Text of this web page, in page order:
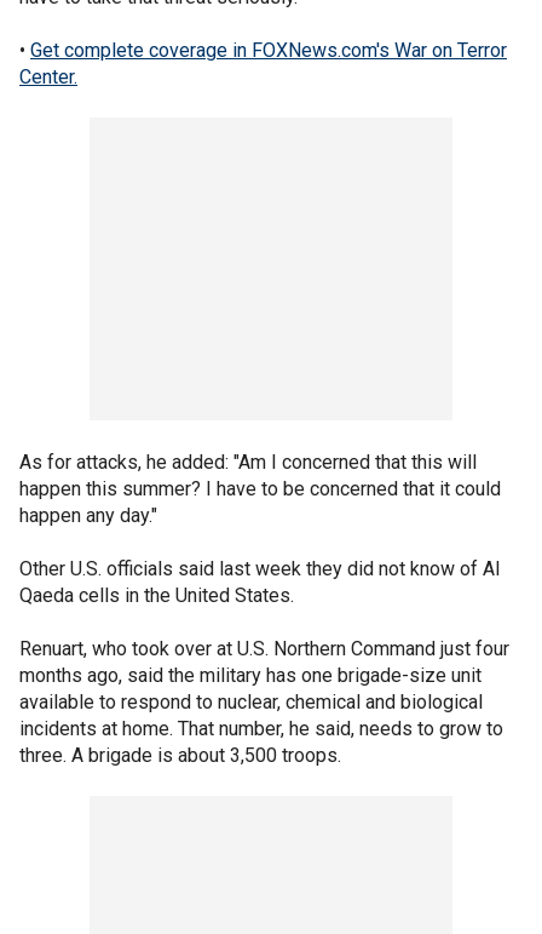
• Get complete coverage in FOXNews.com's War on Terror
Center.
As for attacks, he added: "Am I concerned that this will
happen this summer? I have to be concerned that it could
happen any day."
Other U.S. officials said last week they did not know of Al
Qaeda cells in the United States.
Renuart, who took over at U.S. Northern Command just four
months ago, said the military has one brigade-size unit
available to respond to nuclear, chemical and biological
incidents at home. That number, he said, needs to grow to
three. A brigade is about 3,500 troops.